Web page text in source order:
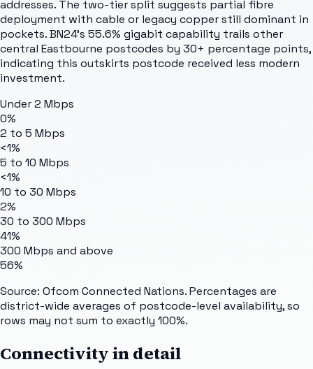
addresses. The two-tier split suggests partial fibre
deployment with cable or legacy copper still dominant in
pockets. BN24's 55.6% gigabit capability trails other
central Eastbourne postcodes by 30+ percentage points,
indicating this outskirts postcode received less modern
investment.
Under 2 Mbps
0%
2 to 5 Mbps
<1%
5 to 10 Mbps
<1%
10 to 30 Mbps
2%
30 to 300 Mbps
41%
300 Mbps and above
56%
Source: Ofcom Connected Nations. Percentages are
district-wide averages of postcode-level availability, so
rows may not sum to exactly 100%.
Connectivity in detail